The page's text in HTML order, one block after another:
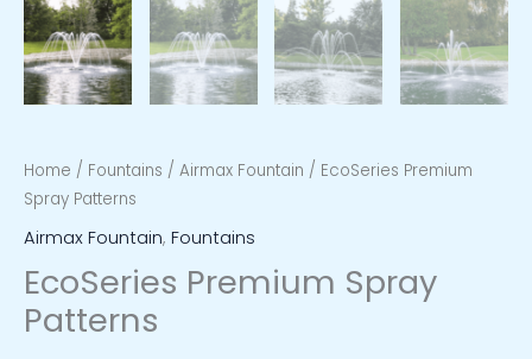
Home / Fountains / Airmax Fountain / EcoSeries Premium
Spray Patterns
Airmax Fountain, Fountains
EcoSeries Premium Spray
Patterns